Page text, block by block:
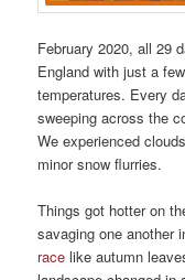
February 2020, all 29
England with just a
temperatures. Every
sweeping across the
We experienced
minor snow flurries.
Things got hotter on
savaging one another
race like autumn